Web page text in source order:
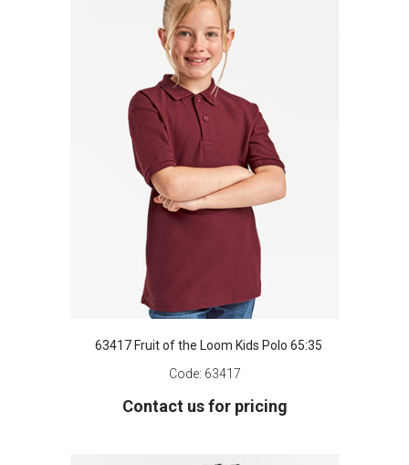
63417 Fruit of the Loom Kids Polo 65:35
Code: 63417
Contact us for pricing